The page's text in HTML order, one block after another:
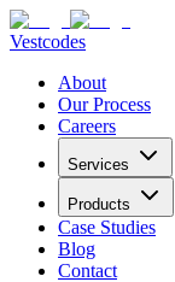
Vestcodes
About
Our Process
Careers
Services
Products
Case Studies
Blog
Contact